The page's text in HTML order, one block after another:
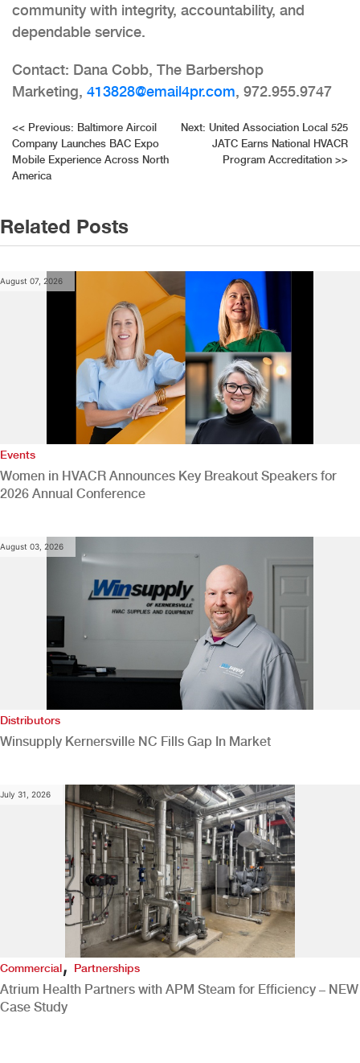
community with integrity, accountability, and
dependable service.
Contact: Dana Cobb, The Barbershop
Marketing, 413828@email4pr.com, 972.955.9747
Post
navigation
<< Previous: Baltimore Aircoil
Company Launches BAC Expo
Mobile Experience Across North
America
Next: United Association Local 525
JATC Earns National HVACR
Program Accreditation >>
Related Posts
August 07, 2026
Events
Women in HVACR Announces Key Breakout Speakers for
2026 Annual Conference
August 03, 2026
Distributors
Winsupply Kernersville NC Fills Gap In Market
July 31, 2026
Commercial,Partnerships
Atrium Health Partners with APM Steam for Efficiency – NEW
Case Study